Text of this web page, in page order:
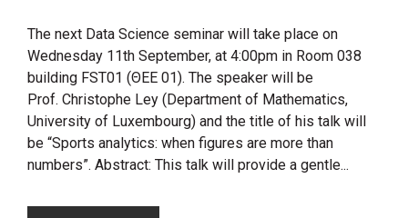
The next Data Science seminar will take place on
Wednesday 11th September, at 4:00pm in Room 038
building FSΤ01 (ΘΕΕ 01). The speaker will be
Prof. Christophe Ley (Department of Mathematics,
University of Luxembourg) and the title of his talk will
be “Sports analytics: when figures are more than
numbers”. Abstract: This talk will provide a gentle...